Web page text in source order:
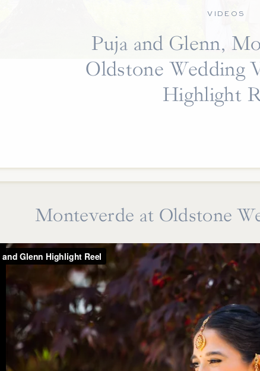
Monteverde at Oldstone
Puja and Glenn,
Oldstone Wedding
Highlight
VIDEOS